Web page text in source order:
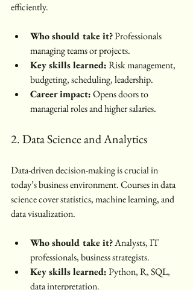
efficiently.
Who should take it? Professionals
managing teams or projects.
Key skills learned: Risk management,
budgeting, scheduling, leadership.
Career impact: Opens doors to
managerial roles and higher salaries.
2. Data Science and Analytics
Data-driven decision-making is crucial in
today’s business environment. Courses in data
science cover statistics, machine learning, and
data visualization.
Who should take it? Analysts, IT
professionals, business strategists.
Key skills learned: Python, R, SQL,
data interpretation.